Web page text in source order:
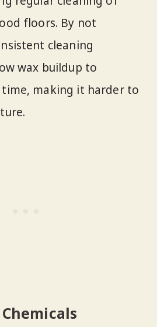
floors. By not
cleaning
wax buildup to
time, making it harder to